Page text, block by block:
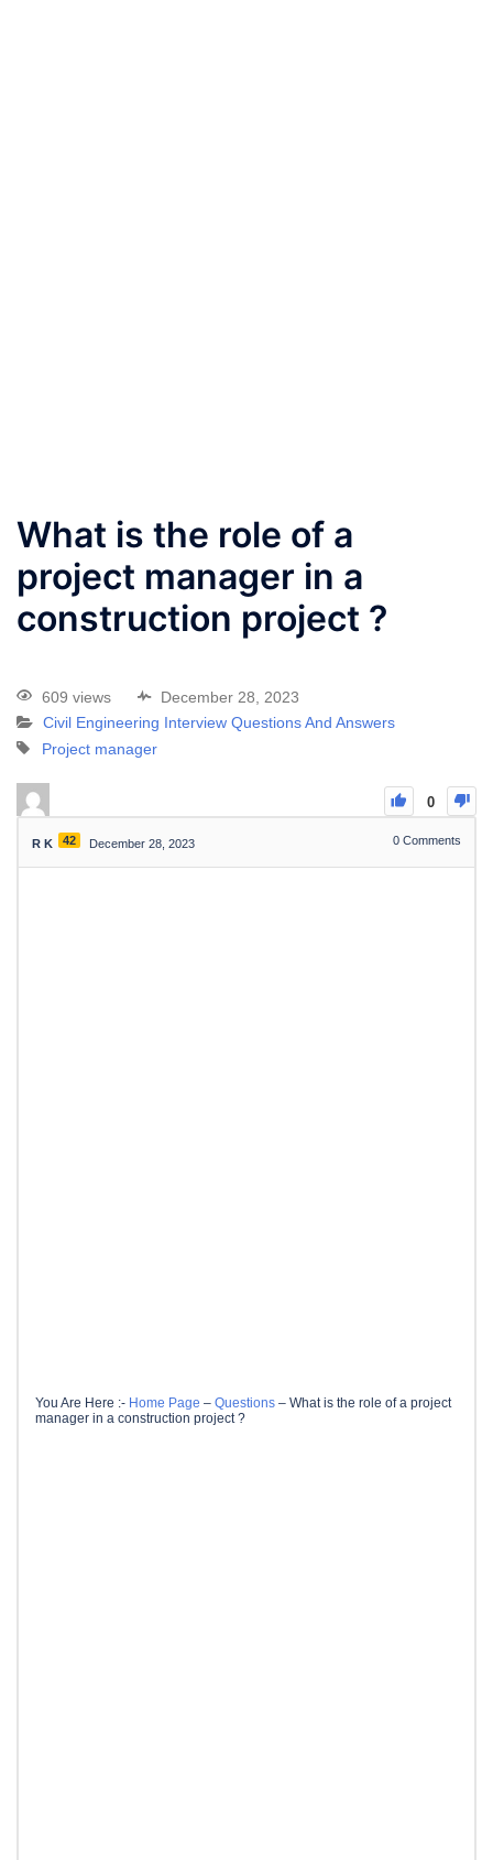
What is the role of a
project manager in a
construction project ?
609 views
December 28, 2023
Civil Engineering Interview Questions And Answers
Project manager
0
R K 42 December 28, 2023 0 Comments
You Are Here :- Home Page – Questions – What is the role of a project
manager in a construction project ?